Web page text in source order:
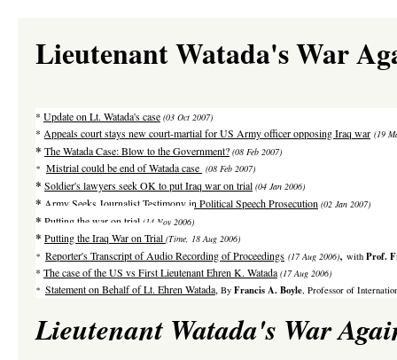
Lieutenant Watada's War
* Update on Lt. Watada's case (03 Oct 2007)
* Appeals court stays new court-martial for US Army officer opposing Iraq war (19
* The Watada Case: Blow to the Government? (08 Feb 2007)
* Mistrial could be end of Watada case (08 Feb 2007)
* Soldier's lawyers seek OK to put Iraq war on trial (04 Jan 2006)
* Army Seeks Journalist Testimony in Political Speech Prosecution (02 Jan 2007)
* Putting the war on trial (14 Nov 2006)
* Putting the Iraq War on Trial (Time, 18 Aug 2006)
* Reporter's Transcript of Audio Recording of Proceedings (17 Aug 2006), with Prof.
* The case of the US vsFirst Lieutenant Ehren K. Watada (17 Aug 2006)
* Statement on Behalf of Lt. Ehren Watada, By Francis A. Boyle, Professor of
Lieutenant Watada's War